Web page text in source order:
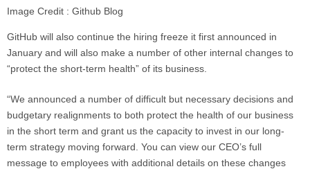
Image Credit : Github Blog
GitHub will also continue the hiring freeze it first announced in
January and will also make a number of other internal changes to
“protect the short-term health” of its business.
“We announced a number of difficult but necessary decisions and
budgetary realignments to both protect the health of our business
in the short term and grant us the capacity to invest in our long-
term strategy moving forward. You can view our CEO’s full
message to employees with additional details on these changes